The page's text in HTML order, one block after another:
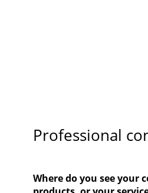
Professional
Where do you see your